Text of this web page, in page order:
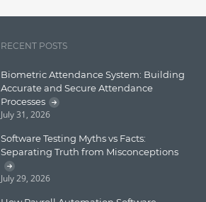
RECENT POSTS
Biometric Attendance System: Building
Accurate and Secure Attendance
Processes
July 31, 2026
Software Testing Myths vs Facts:
Separating Truth from Misconceptions
July 29, 2026